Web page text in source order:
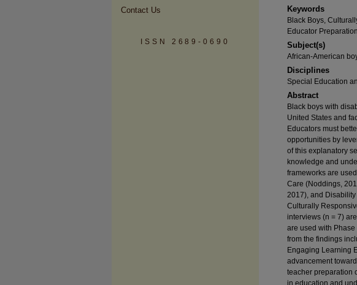
Keywords
Black Boys,
Educator
Subject(s)
African-American
Disciplines
Special Education
Abstract
Black boys with
United States and
Educators must
opportunities by
of this explanatory
knowledge and
frameworks are
Care (Noddings,
2017), and
Culturally
interviews (n = 7)
are used with
from the findings
Engaging Learning
advancement
teacher preparation
in education and
Contact Us
ISSN 2689-0690